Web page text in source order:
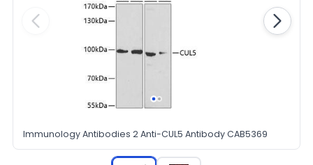
Immunology Antibodies 2 Anti-CUL5 Antibody CAB5369